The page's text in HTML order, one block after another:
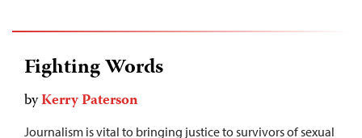
Fighting Words
byKerry Paterson
Journalism is vital to bringing justice to survivors of sexual